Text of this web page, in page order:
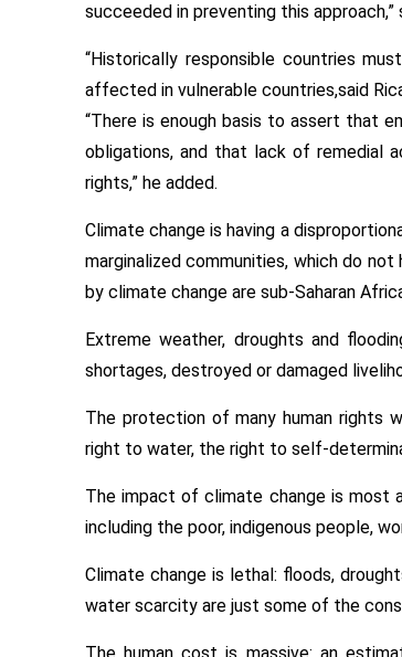
succeeded in preventing this approach,”
“Historically responsible countries
affected in vulnerable countries,said
“There is enough basis to assert that
obligations, and that lack of remedial
rights,” he added.
Climate change is having a
marginalized communities, which do
by climate change are sub-Saharan
Extreme weather, droughts and
shortages, destroyed or damaged
The protection of many human rights
right to water, the right to self-
The impact of climate change is most
including the poor, indigenous people,
Climate change is lethal: floods,
water scarcity are just some of the